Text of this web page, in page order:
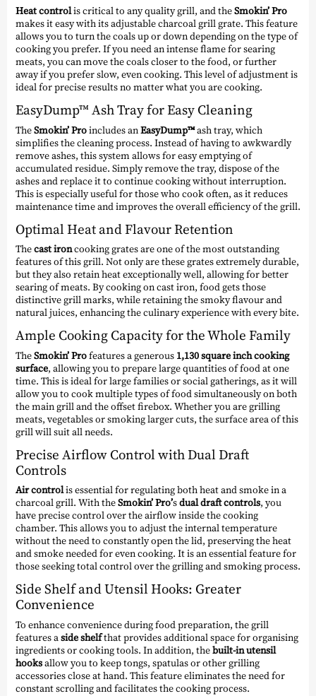
Heat controlis critical to any quality grill, and theSmokin’ Pro
makes it easy with its adjustable charcoal grill grate. This feature
allows you to turn the coals up or down depending on the type of
cooking you prefer. If you need an intense flame for searing
meats, you can move the coals closer to the food, or further
away if you prefer slow, even cooking. This level of adjustment is
ideal for precise results no matter what you are cooking.
EasyDump™ Ash Tray for Easy Cleaning
TheSmokin’ Proincludes anEasyDump™ash tray, which
simplifies the cleaning process. Instead of having to awkwardly
remove ashes, this system allows for easy emptying of
accumulated residue. Simply remove the tray, dispose of the
ashes and replace it to continue cooking without interruption.
This is especially useful for those who cook often, as it reduces
maintenance time and improves the overall efficiency of the grill.
Optimal Heat and Flavour Retention
Thecast ironcooking grates are one of the most outstanding
features of this grill. Not only are these grates extremely durable,
but they also retain heat exceptionally well, allowing for better
searing of meats. By cooking on cast iron, food gets those
distinctive grill marks, while retaining the smoky flavour and
natural juices, enhancing the culinary experience with every bite.
Ample Cooking Capacity for the Whole Family
TheSmokin’ Profeatures a generous 1,130 square inchcooking
surface, allowing you to prepare large quantities of food at one
time. This is ideal for large families or social gatherings, as it will
allow you to cook multiple types of food simultaneously on both
the main grill and the offset firebox. Whether you are grilling
meats, vegetables or smoking larger cuts, the surface area of this
grill will suit all needs.
Precise Airflow Control with Dual Draft
Controls
Air controlis essential for regulating both heat and smoke in a
charcoal grill. With theSmokin’ Pro’sdual draft controls, you
have precise control over the airflow inside the cooking
chamber. This allows you to adjust the internal temperature
without the need to constantly open the lid, preserving the heat
and smoke needed for even cooking. It is an essential feature for
those seeking total control over the grilling and smoking process.
Side Shelf and Utensil Hooks: Greater
Convenience
To enhance convenience during food preparation, the grill
features aside shelfthat provides additional space for organising
ingredients or cooking tools. In addition, thebuilt-in utensil
hooksallow you to keep tongs, spatulas or other grilling
accessories close at hand. This feature eliminates the need for
constant scrolling and facilitates the cooking process.